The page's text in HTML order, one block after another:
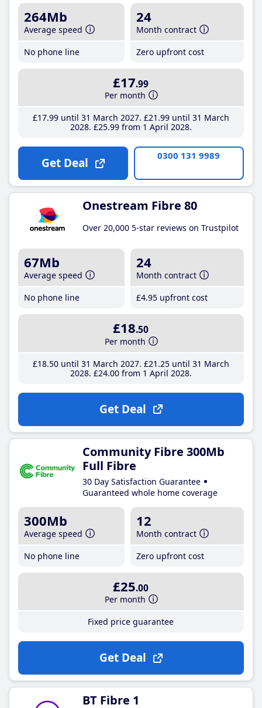
264Mb
Average speed
No phone line
24
Month contract
Zero upfront cost
£17.99
Per month
£17.99until 31 March 2027 £21 .99until 31 March
2028 £25.99from 1 April 2028
Get Deal 0300 131 9989
Onestream Fibre 80
Over 20,000 5-star reviews on Trustpilot
67Mb
Average speed
No phone line
24
Month contract
£4.95 upfront cost
£18.50
Per month
£18.50until 31 March 2027 £21 .25until 31 March
2028 £24.00from 1 April 2028
Get Deal
Community Fibre 300Mb
Full Fibre
30 Day Satisfaction Guarantee
Guaranteed whole home coverage
300Mb
Average speed
No phone line
12
Month contract
Zero upfront cost
£25.00
Per month
Fixed price guarantee
Get Deal
BT Fibre 1